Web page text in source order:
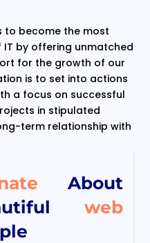
About
web
to become the most
by offering unmatched
for the growth of our
is to set into actions
a focus on successful
in stipulated
term relationship with